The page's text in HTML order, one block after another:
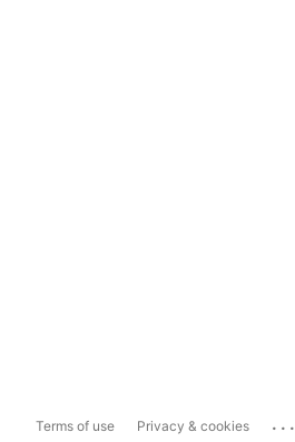
Terms of use Privacy & cookies ...